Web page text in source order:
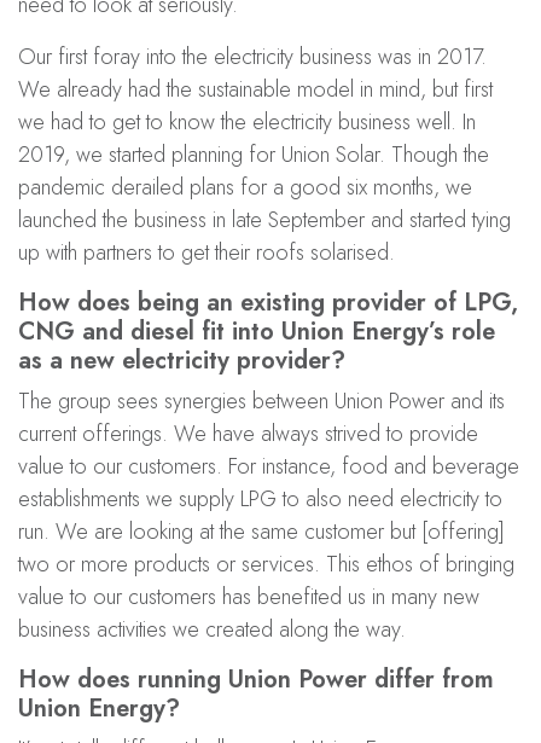
Our first foray into the electricity business was in 2017.
We already had the sustainable model in mind, but first
we had to get to know the electricity business well. In
2019, we started planning for Union Solar. Though the
pandemic derailed plans for a good six months, we
launched the business in late September and started tying
up with partners to get their roofs solarised.
How does being an existing provider of LPG,
CNG and diesel fit into Union Energy’s role
as a new electricity provider?
The group sees synergies between Union Power and its
current offerings. We have always strived to provide
value to our customers. For instance, food and beverage
establishments we supply LPG to also need electricity to
run. We are looking at the same customer but [offering]
two or more products or services. This ethos of bringing
value to our customers has benefited us in many new
business activities we created along the way.
How does running Union Power differ from
Union Energy?